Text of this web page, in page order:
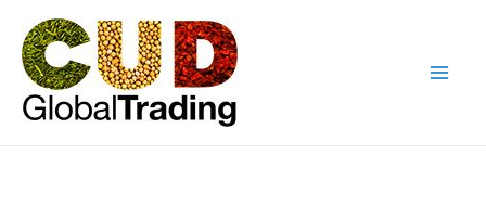
content
navigation